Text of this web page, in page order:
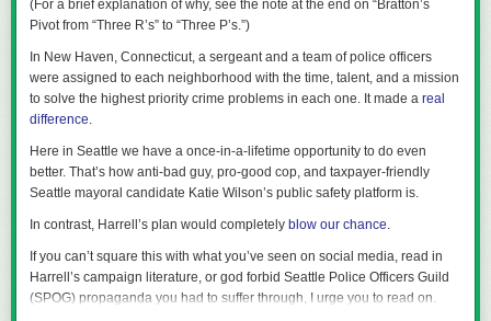
of that investment needs to shift. Local media is not optional. It is
running the same story: big ideas, complex policies, passionate
campaigns, and a confused electorate that never gets the chance to truly
understand the choice.
data show total housing units in Olympia rose from 21,729 in 2010 to
22,701 in 2016, an increase of 4.5 percent.
In Olympia today,55 percent of housing units are detached single-family
houses. Similar to other Cascadian cities, much of Olympia is dominated
by neighborhoods of single-family homes. Interestingly, duplexes and
multi-unit townhouses were allowed in all but a tiny sliver of the city, even
before the recently-adopted liberalization. That is to say, technically
Olympia already had almost zero single-family zoning—and the new
rules have pushed much of the city’s land even further beyond the
are known as R4-8 and R6-12 (the numbers indicate the range of
allowed density in dwelling units per acre), which together comprise 53
percent of the city’s land (excluding rights-of-way).
(For a brief explanation of why, see the note at the end on “Bratton’s
Pivot from “Three R’s” to “Three P’s.”)
In New Haven, Connecticut, a sergeant and a team of police officers
were assigned to each neighborhood with the time, talent, and a mission
to solve the highest priority crime problems in each one. It made a real
difference.
Here in Seattle we have a once-in-a-lifetime opportunity to do even
better. That’s how anti-bad guy, pro-good cop, and taxpayer-friendly
Seattle mayoral candidate Katie Wilson’s public safety platform is.
In contrast, Harrell’s plan would completely blow our chance.
If you can’t square this with what you’ve seen on social media, read in
Harrell’s campaign literature, or god forbid Seattle Police Officers Guild
(SPOG) propaganda you had to suffer through, I urge you to read on.